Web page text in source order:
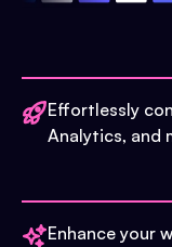
Effortlessly
Analytics, and
Enhance your